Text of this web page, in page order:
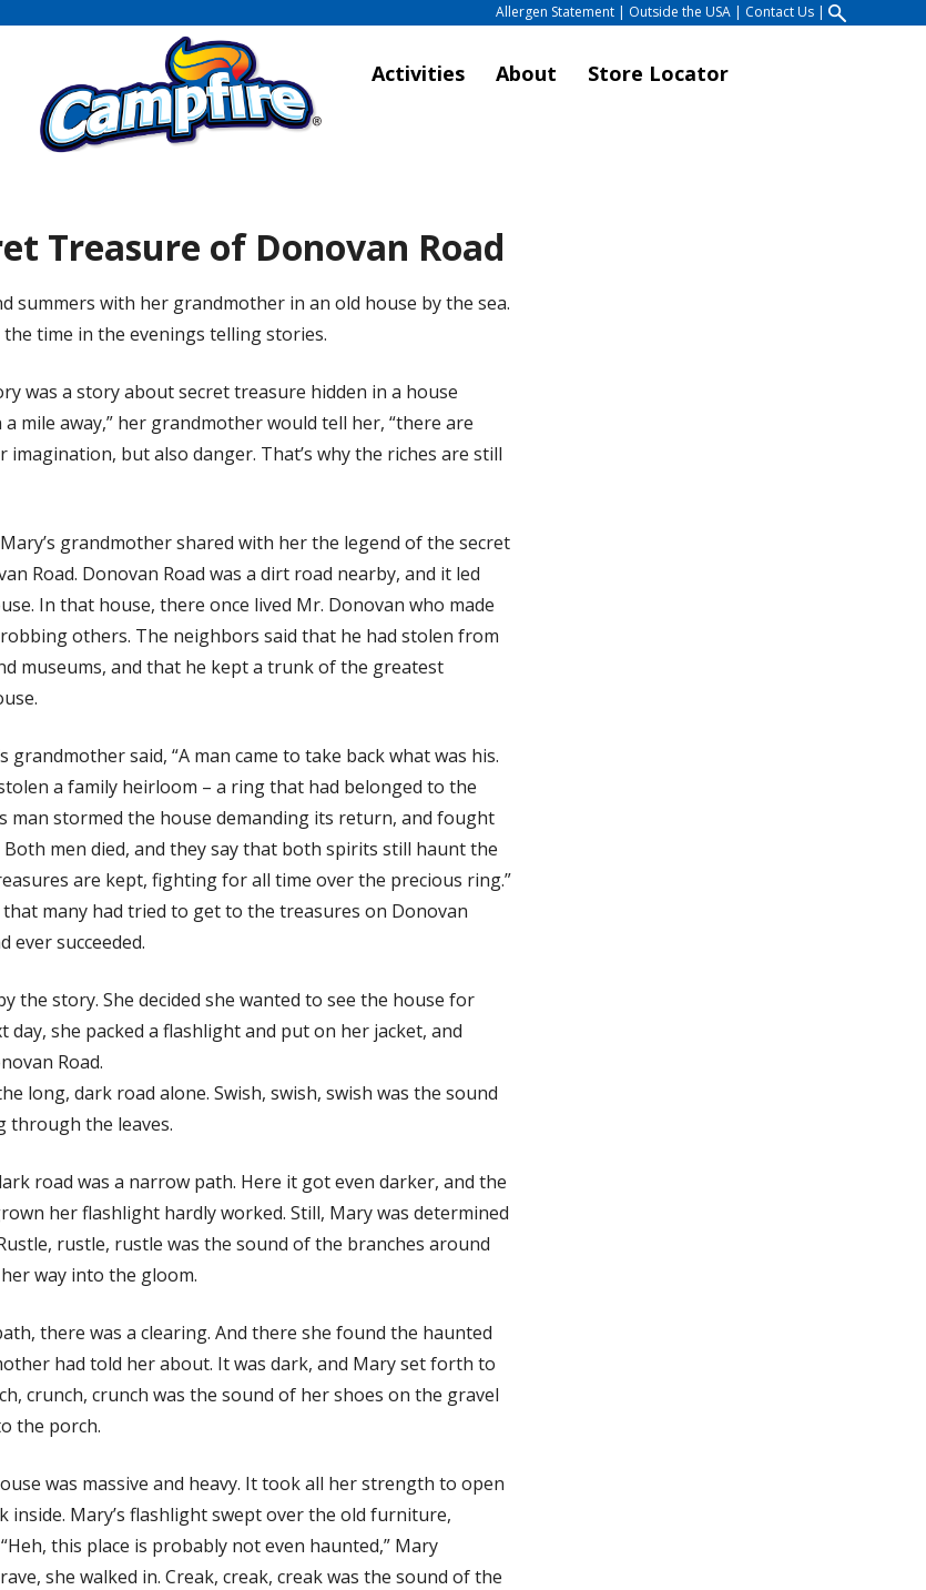
Allergen Statement | Outside the USA | Contact Us |
Activities About Store Locator
Treasure of Donovan Road
summers with her grandmother in an old house by the sea.
the time in the evenings telling stories.
was a story about secret treasure hidden in a house
a mile away,” her grandmother would tell her, “there are
imagination, but also danger. That’s why the riches are still
grandmother shared with her the legend of the secret
Road. Donovan Road was a dirt road nearby, and it led
In that house, there once lived Mr. Donovan who made
others. The neighbors said that he had stolen from
museums, and that he kept a trunk of the greatest
grandmother said, “A man came to take back what was his.
a family heirloom – a ring that had belonged to the
man stormed the house demanding its return, and fought
men died, and they say that both spirits still haunt the
are kept, fighting for all time over the precious ring.”
many had tried to get to the treasures on Donovan
ever succeeded.
the story. She decided she wanted to see the house for
day, she packed a flashlight and put on her jacket, and
Road.
long, dark road alone. Swish, swish, swish was the sound
through the leaves.
road was a narrow path. Here it got even darker, and the
her flashlight hardly worked. Still, Mary was determined
rustle, rustle was the sound of the branches around
way into the gloom.
there was a clearing. And there she found the haunted
had told her about. It was dark, and Mary set forth to
crunch, crunch was the sound of her shoes on the gravel
the porch.
was massive and heavy. It took all her strength to open
inside. Mary’s flashlight swept over the old furniture,
this place is probably not even haunted,” Mary
she walked in. Creak, creak, creak was the sound of the